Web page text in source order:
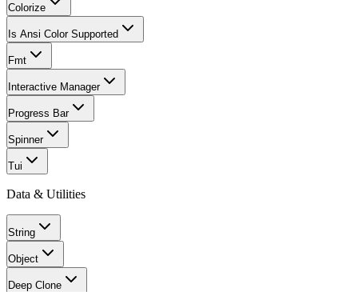
Colorize
Is Ansi Color Supported
Fmt
Interactive Manager
Progress Bar
Spinner
Tui
Data & Utilities
String
Object
Deep Clone